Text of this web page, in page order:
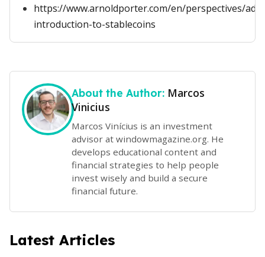
https://www.arnoldporter.com/en/perspectives/
introduction-to-stablecoins
About the Author: Marcos
Vinicius
Marcos Vinícius is an investment
advisor at windowmagazine.org. He
develops educational content and
financial strategies to help people
invest wisely and build a secure
financial future.
Latest Articles